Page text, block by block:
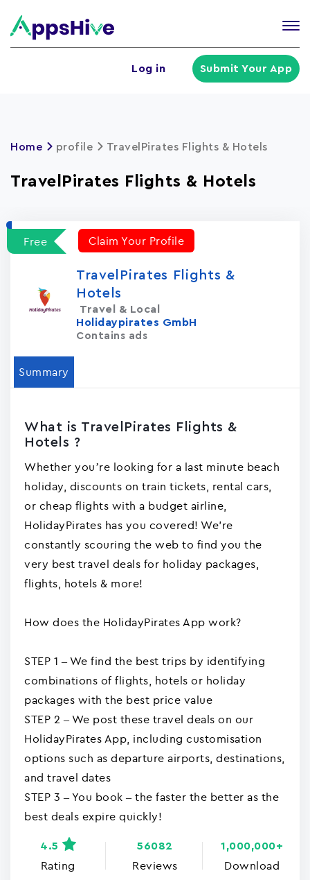
Log in Submit Your App
Home profile TravelPirates Flights & Hotels
TravelPirates Flights & Hotels
Free Claim Your Profile
TravelPirates Flights &
Hotels
Travel & Local
Holidaypirates GmbH
Contains ads
Summary
What is TravelPirates Flights &
Hotels ?
Whether you’re looking for a last minute beach
holiday, discounts on train tickets, rental cars,
or cheap flights with a budget airline,
HolidayPirates has you covered! We're
constantly scouring the web to find you the
very best travel deals for holiday packages,
flights, hotels & more!
How does the HolidayPirates App work?
STEP 1 – We find the best trips by identifying
combinations of flights, hotels or holiday
packages with the best price value
STEP 2 – We post these travel deals on our
HolidayPirates App, including customisation
options such as departure airports, destinations,
and travel dates
STEP 3 – You book – the faster the better as the
best deals expire quickly!
Rating
4.5
Reviews
56082
Download
1,000,000+